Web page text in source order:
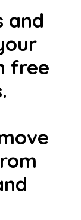
and
free